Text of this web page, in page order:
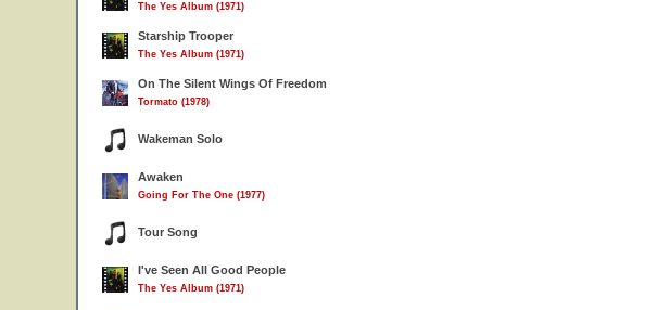
The Yes Album (1971)
Starship Trooper
The Yes Album (1971)
On The Silent Wings Of Freedom
Tormato (1978)
Wakeman Solo
Awaken
Going For The One (1977)
Tour Song
I've Seen All Good People
The Yes Album (1971)